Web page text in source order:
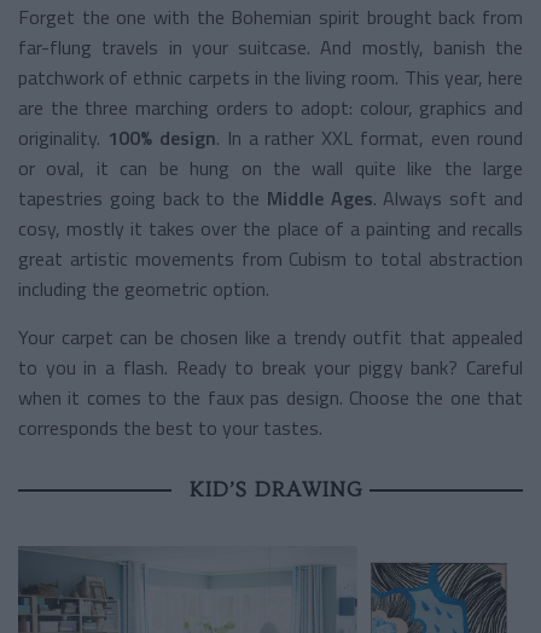
Forget the one with the Bohemian spirit brought back from
far-flung travels in your suitcase. And mostly, banish the
patchwork of ethnic carpets in the living room. This year, here
are the three marching orders to adopt: colour, graphics and
originality. 100% design. In a rather XXL format, even round
or oval, it can be hung on the wall quite like the large
tapestries going back to the Middle Ages. Always soft and
cosy, mostly it takes over the place of a painting and recalls
great artistic movements from Cubism to total abstraction
including the geometric option.
Your carpet can be chosen like a trendy outfit that appealed
to you in a flash. Ready to break your piggy bank? Careful
when it comes to the faux pas design. Choose the one that
corresponds the best to your tastes.
KID’S DRAWING